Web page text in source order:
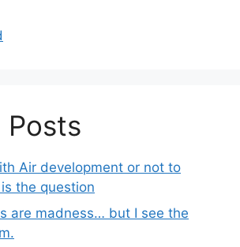
Posts
Air development or not to
the question
are madness… but I see the